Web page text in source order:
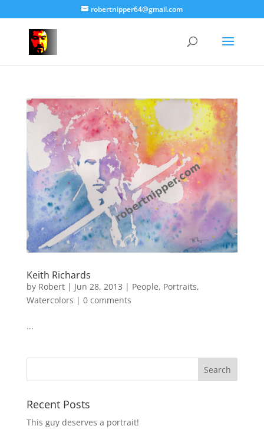
robertnipper64@gmail.com
Keith Richards
by Robert| Jun 28, 2013 | People, Portraits,
Watercolors | 0 comments
...
Recent Posts
This guy deserves a portrait!